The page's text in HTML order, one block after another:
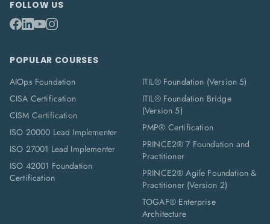
FOLLOW US
POPULAR COURSES
AIOps Foundation
CISA Certification
CISM Certification
ISO 20000 Lead Implementer
ISO 27001 Lead Implementer
ISO 42001 Foundation
Certification
ITIL® Foundation (Version 5)
ITIL® Foundation Bridge
(Version 5)
PMP® Certification
PRINCE2® 7 Foundation and
Practitioner
PRINCE2® Agile Foundation &
Practitioner (Version 2)
TOGAF® Enterprise
Architecture